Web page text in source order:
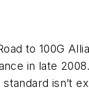
to 100G
in late
isn’t